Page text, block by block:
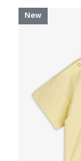
New